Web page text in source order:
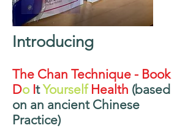
Introducing
The Chan Technique - Book
Do ItYourself Health (based
on an ancient Chinese
Practice)